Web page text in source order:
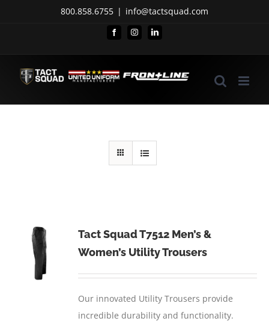
800.858.6755 | info@tactsquad.com
FacebookInstagramLinkedIn
Tact Squad T7512 Men’s &
Women’s Utility Trousers
Our innovated Utility Trousers provide
incredible durability and functionality.